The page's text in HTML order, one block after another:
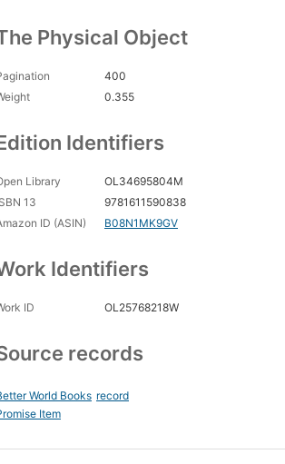
Physical Object
400
0.355
Identifiers
Library
OL34695804M
13
9781611590838
ID (ASIN)
B08N1MK9GV
Identifiers
ID OL25768218W
records
World Books record
Item